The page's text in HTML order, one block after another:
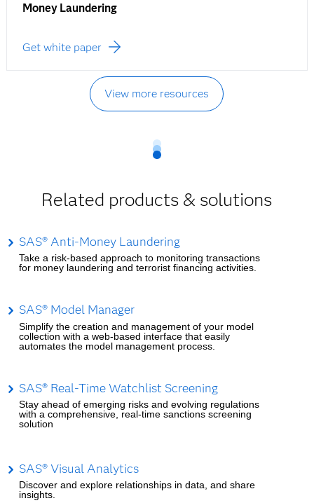
Money Laundering
Get white paper
View more resources
Related products & solutions
SAS® Anti-Money Laundering
Take a risk-based approach to monitoring transactions
for money laundering and terrorist financing activities.
SAS® Model Manager
Simplify the creation and management of your model
collection with a web-based interface that easily
automates the model management process.
SAS® Real-Time Watchlist Screening
Stay ahead of emerging risks and evolving regulations
with a comprehensive, real-time sanctions screening
solution
SAS® Visual Analytics
Discover and explore relationships in data, and share
insights.